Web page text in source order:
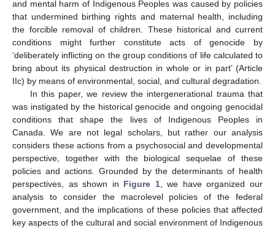
and mental harm of Indigenous Peoples was caused by policies
that undermined birthing rights and maternal health, including
the forcible removal of children. These historical and current
conditions might further constitute acts of genocide by
‘deliberately inflicting on the group conditions of life calculated to
bring about its physical destruction in whole or in part’ (Article
IIc) by means of environmental, social, and cultural degradation.
In this paper, we review the intergenerational trauma that
was instigated by the historical genocide and ongoing genocidal
conditions that shape the lives of Indigenous Peoples in
Canada. We are not legal scholars, but rather our analysis
considers these actions from a psychosocial and developmental
perspective, together with the biological sequelae of these
policies and actions. Grounded by the determinants of health
perspectives, as shown in Figure 1, we have organized our
analysis to consider the macrolevel policies of the federal
government, and the implications of these policies that affected
key aspects of the cultural and social environment of Indigenous